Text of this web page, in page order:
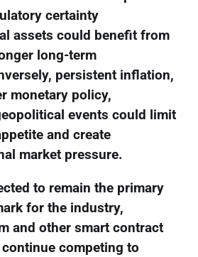
certainty
assets could benefit from
long-term
persistent inflation,
monetary policy,
events could limit
and create
market pressure.
to remain the primary
for the industry,
and other smart contract
competing to